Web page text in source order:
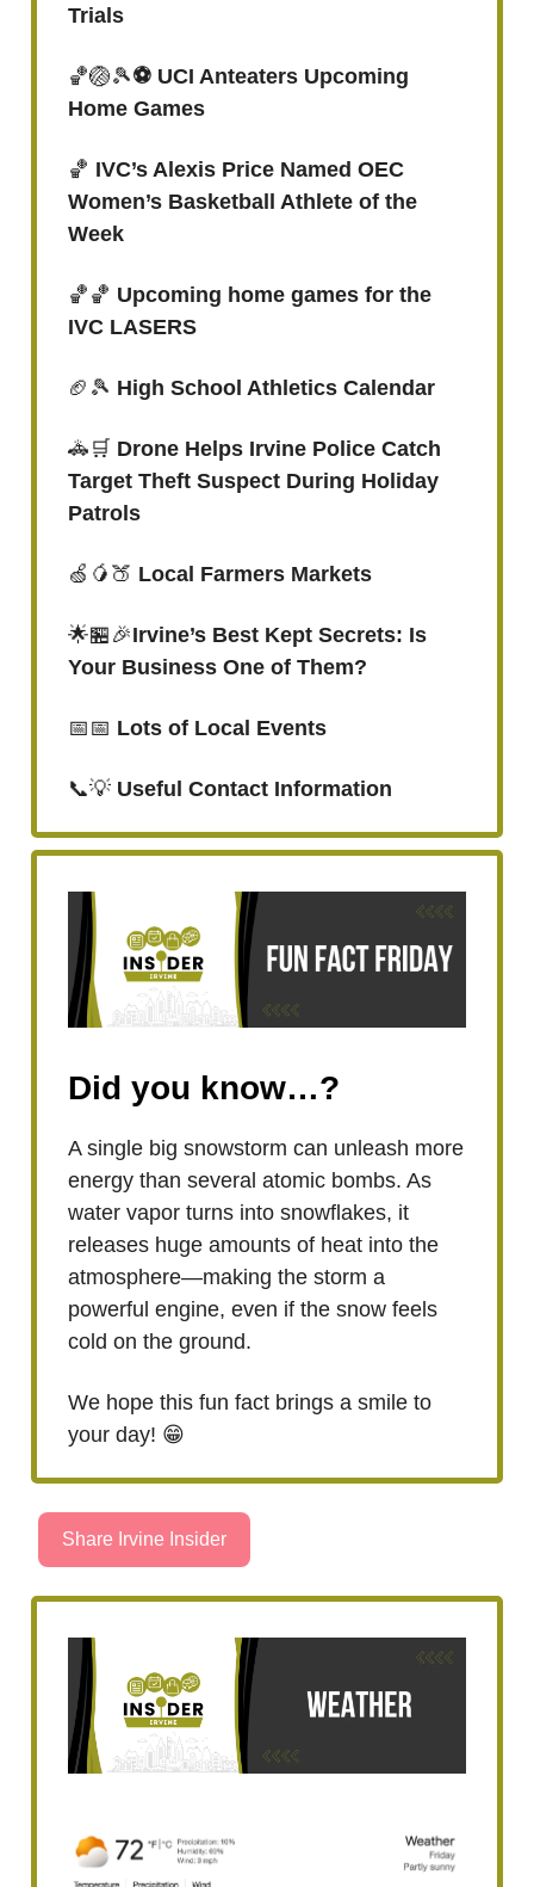
Trials
🏀🏐🎾⚽️ UCI Anteaters Upcoming
Home Games
🏀 IVC’s Alexis Price Named OEC
Women’s Basketball Athlete of the
Week
🏀🏀 Upcoming home games for the
IVC LASERS
🏈🎾 High School Athletics Calendar
🚓🛒 Drone Helps Irvine Police Catch
Target Theft Suspect During Holiday
Patrols
🍏🥭🍑 Local Farmers Markets
🌟🏪🎉Irvine’s Best Kept Secrets: Is
Your Business One of Them?
📅📅 Lots of Local Events
📞💡 Useful Contact Information
Did you know…?
A single big snowstorm can unleash more
energy than several atomic bombs. As
water vapor turns into snowflakes, it
releases huge amounts of heat into the
atmosphere—making the storm a
powerful engine, even if the snow feels
cold on the ground.
We hope this fun fact brings a smile to
your day! 😁
Share Irvine Insider